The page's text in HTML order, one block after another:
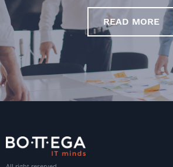
READ MORE